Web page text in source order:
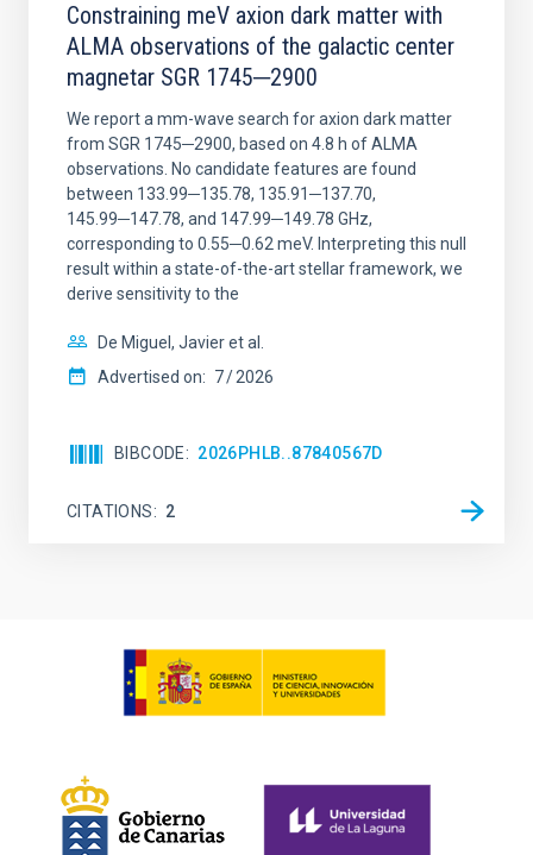
Constraining meV axion dark matter with
ALMA observations of the galactic center
magnetar SGR 1745─2900
We report a mm-wave search for axion dark matter
from SGR 1745─2900, based on 4.8 h of ALMA
observations. No candidate features are found
between 133.99─135.78, 135.91─137.70,
145.99─147.78, and 147.99─149.78 GHz,
corresponding to 0.55─0.62 meV. Interpreting this null
result within a state-of-the-art stellar framework, we
derive sensitivity to the
De Miguel, Javier et al.
Advertised on: 7 2026
BIBCODE 2026PHLB..87840567D
CITATIONS 2